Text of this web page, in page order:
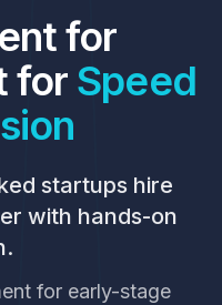
for
for Speed
startups hire
with hands-on
for early-stage